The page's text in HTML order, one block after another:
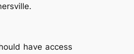
have access